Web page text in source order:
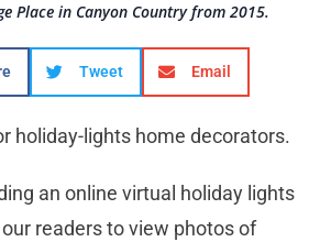
Place in Canyon Country from 2015.
Tweet Email
holiday-lights home decorators.
an online virtual holiday lights
readers to view photos of